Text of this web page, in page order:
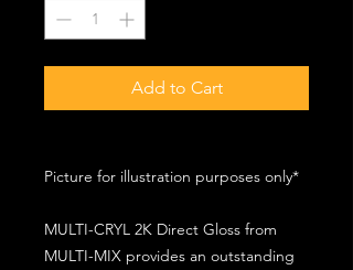
Add to Cart
Picture for illustration purposes only*
MULTI-CRYL 2K Direct Gloss from
MULTI-MIX provides an outstanding